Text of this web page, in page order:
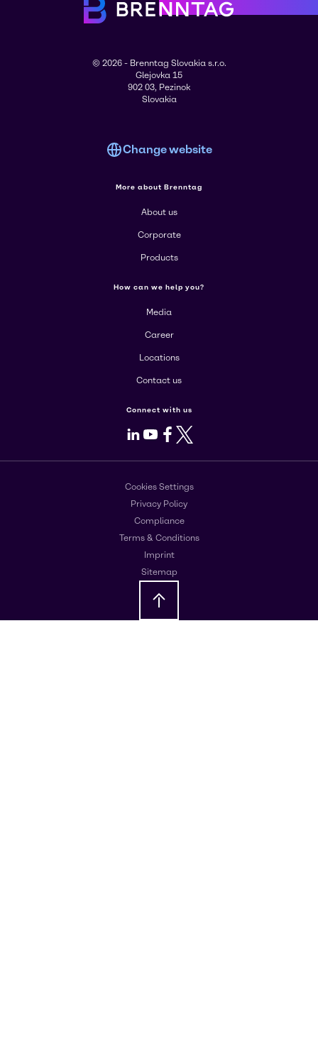
© 2026 - Brenntag Slovakia s.r.o.
Glejovka 15
902 03, Pezinok
Slovakia
Change website
More about Brenntag
About us
Corporate
Products
How can we help you?
Media
Career
Locations
Contact us
Connect with us
LinkedIn
Youtube
Facebook
X
Cookies Settings
Privacy Policy
Compliance
Terms & Conditions
Imprint
Sitemap